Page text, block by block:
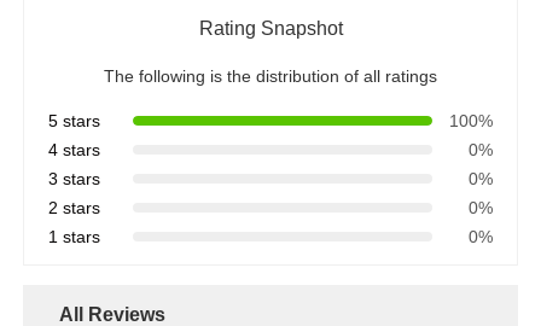
Rating Snapshot
The following is the distribution of all ratings
5 stars
100%
4 stars
0%
3 stars
0%
2 stars
0%
1 stars
0%
All Reviews